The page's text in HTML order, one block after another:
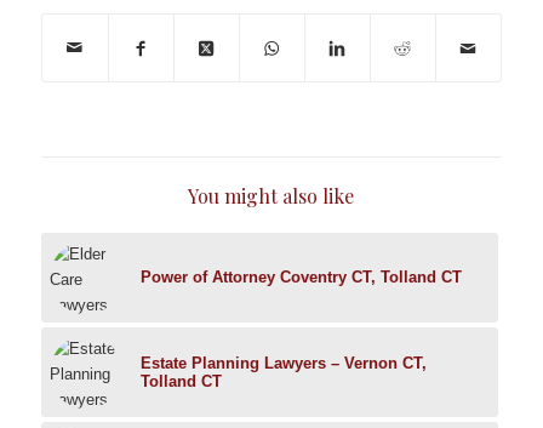
You might also like
Power of Attorney Coventry CT, Tolland CT
Estate Planning Lawyers – Vernon CT,
Tolland CT